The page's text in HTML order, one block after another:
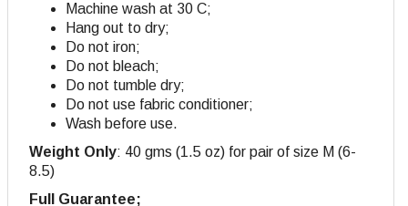
Machine wash at 30 C;
Hang out to dry;
Do not iron;
Do not bleach;
Do not tumble dry;
Do not use fabric conditioner;
Wash before use.
Weight Only: 40 gms (1.5 oz) for pair of size M (6-
8.5)
Full Guarantee;